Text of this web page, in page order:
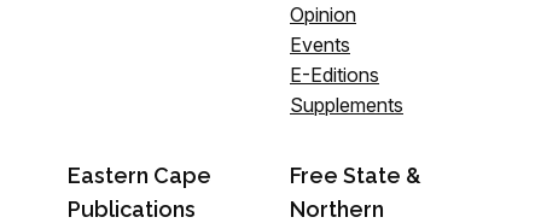
Opinion
Events
E-Editions
Supplements
Eastern Cape
Publications
Free State &
Northern